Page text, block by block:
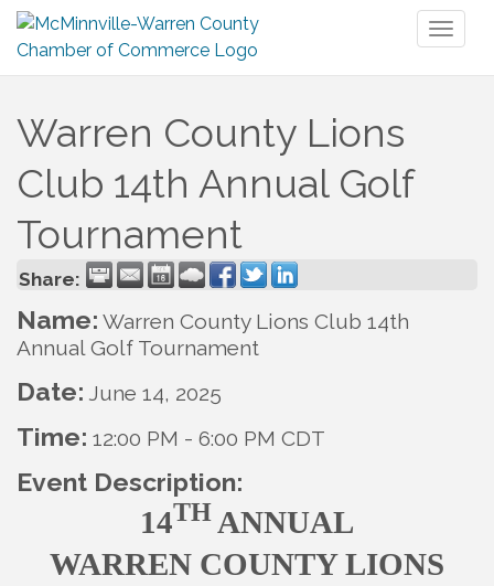
Warren County Lions
Club 14th Annual Golf
Tournament
Share:
Name: Warren County Lions Club 14th
Annual Golf Tournament
Date: June 14, 2025
Time: 12:00 PM - 6:00 PM CDT
Event Description:
14TH ANNUAL
WARREN COUNTY LIONS